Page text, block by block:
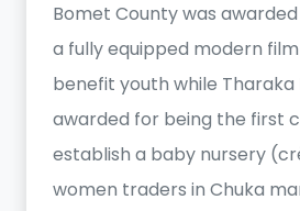
Bomet County was
a fully equipped modern
benefit youth while Tharaka
awarded for being the first
establish a baby nursery
women traders in Chuka